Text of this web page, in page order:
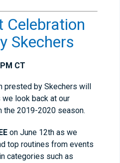
Celebration
Skechers
CT
prested by Skechers will
look back at our
2019-2020 season.
on June 12th as we
top routines from events
categories such as